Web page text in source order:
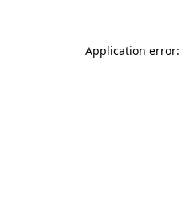
Application